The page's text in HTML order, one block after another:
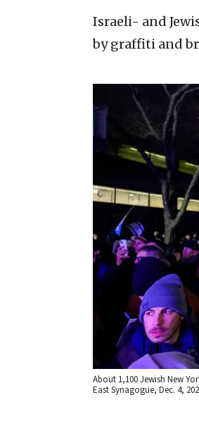
Israeli- and
by graffiti and
About 1,100 Jewish New
East Synagogue, Dec. 4,